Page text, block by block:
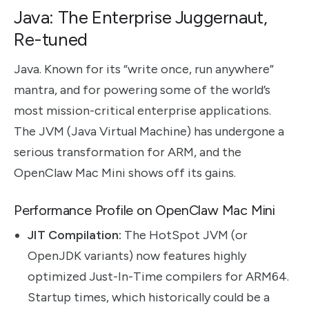
Java: The Enterprise Juggernaut,
Re-tuned
Java. Known for its “write once, run anywhere”
mantra, and for powering some of the world’s
most mission-critical enterprise applications.
The JVM (Java Virtual Machine) has undergone a
serious transformation for ARM, and the
OpenClaw Mac Mini shows off its gains.
Performance Profile on OpenClaw Mac Mini
JIT Compilation: The HotSpot JVM (or
OpenJDK variants) now features highly
optimized Just-In-Time compilers for ARM64.
Startup times, which historically could be a